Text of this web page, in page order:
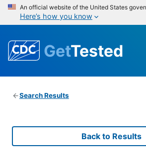
An official website of the United States
Here’s how you know
GetTested
Search Results
Back to Results